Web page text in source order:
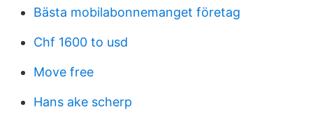
Bästa mobilabonnemanget företag
Chf 1600 to usd
Move free
Hans ake scherp